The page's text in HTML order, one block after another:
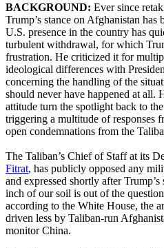
BACKGROUND: Ever since
Trump’s stance on Afghanistan has
U.S. presence in the country has
turbulent withdrawal, for which
frustration. He criticized it for
ideological differences with
concerning the handling of the
should never have happened at all.
attitude turn the spotlight back to
triggering a multitude of responses
open condemnations from the
The Taliban’s Chief of Staff at its
Fitrat, has publicly opposed any
and expressed shortly after
inch of our soil is out of the
according to the White House, the
driven less by Taliban-run
monitor China.